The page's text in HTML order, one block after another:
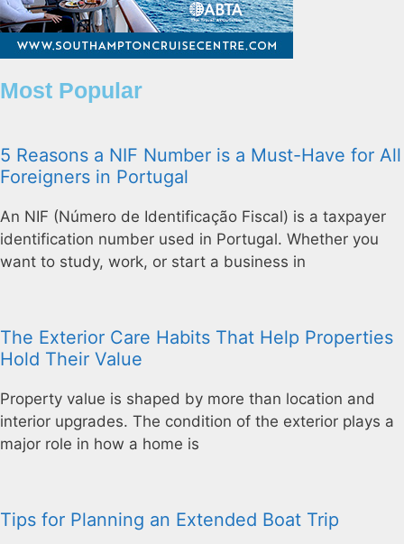
Most Popular
5 Reasons a NIF Number is a Must-Have for All
Foreigners in Portugal
An NIF (Número de Identificação Fiscal) is a taxpayer
identification number used in Portugal. Whether you
want to study, work, or start a business in
The Exterior Care Habits That Help Properties
Hold Their Value
Property value is shaped by more than location and
interior upgrades. The condition of the exterior plays a
major role in how a home is
Tips for Planning an Extended Boat Trip